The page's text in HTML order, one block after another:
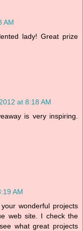
AM
lady! Great prize
at 8:18 AM
is very inspiring.
AM
wonderful projects
web site. I check the
what great projects